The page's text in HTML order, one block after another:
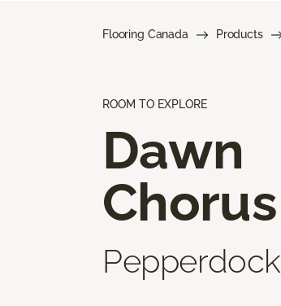
Flooring Canada Products
ROOM TO EXPLORE
Dawn
Chorus
Pepperdock